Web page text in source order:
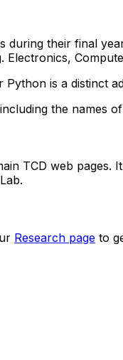
during their final
Electronics,
is a distinct
the names
TCD web
Research page to